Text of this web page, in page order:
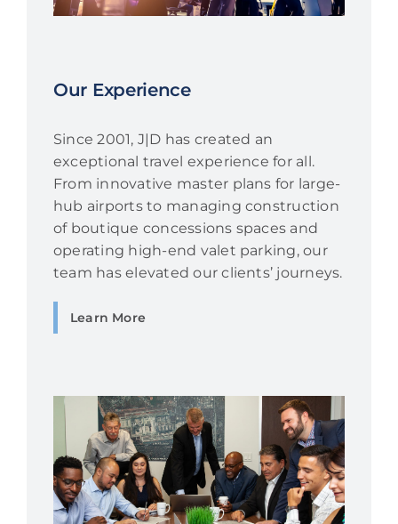
Our Experience
Since 2001, J|D has created an
exceptional travel experience for all.
From innovative master plans for large-
hub airports to managing construction
of boutique concessions spaces and
operating high-end valet parking, our
team has elevated our clients’ journeys.
Learn More